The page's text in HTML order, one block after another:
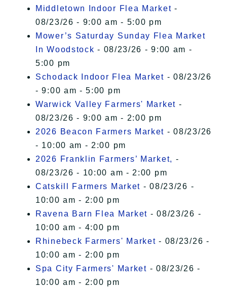
Middletown Indoor Flea Market -
08/23/26 - 9:00 am - 5:00 pm
Mower’s Saturday Sunday Flea Market
In Woodstock - 08/23/26 - 9:00 am -
5:00 pm
Schodack Indoor Flea Market - 08/23/26
- 9:00 am - 5:00 pm
Warwick Valley Farmers' Market -
08/23/26 - 9:00 am - 2:00 pm
2026 Beacon Farmers Market - 08/23/26
- 10:00 am - 2:00 pm
2026 Franklin Farmers’ Market, -
08/23/26 - 10:00 am - 2:00 pm
Catskill Farmers Market - 08/23/26 -
10:00 am - 2:00 pm
Ravena Barn Flea Market - 08/23/26 -
10:00 am - 4:00 pm
Rhinebeck Farmers' Market - 08/23/26 -
10:00 am - 2:00 pm
Spa City Farmers' Market - 08/23/26 -
10:00 am - 2:00 pm